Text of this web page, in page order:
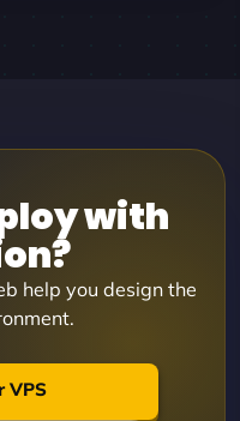
with
help you design the
VPS